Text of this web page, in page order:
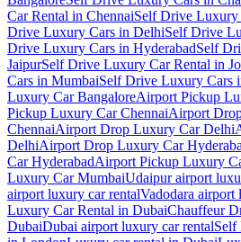
Car Rental in ChennaiSelf Drive Luxury
Drive Luxury Cars in DelhiSelf Drive
Drive Luxury Cars in HyderabadSelf
JaipurSelf Drive Luxury Car Rental in
Cars in MumbaiSelf Drive Luxury Cars
Luxury Car BangaloreAirport Pickup
Pickup Luxury Car ChennaiAirport
ChennaiAirport Drop Luxury Car Delhi
DelhiAirport Drop Luxury Car
Car HyderabadAirport Pickup Luxury
Luxury Car MumbaiUdaipur airport
airport luxury car rentalVadodara airport
Luxury Car Rental in DubaiChauffeur
DubaiDubai airport luxury car rentalSelf